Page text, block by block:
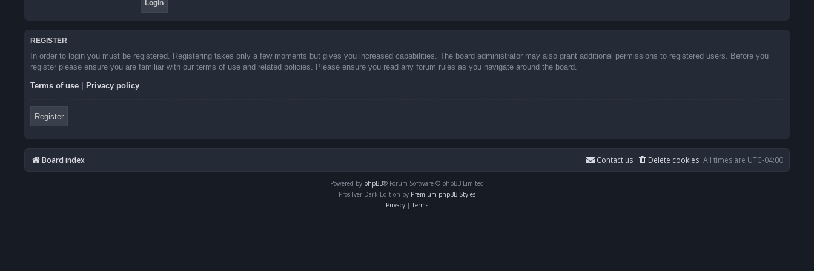
REGISTER
In order to login you must be registered. Registering takes only a few moments but gives you increased capabilities. The board administrator may also grant additional permissions to registered users. Before you
register please ensure you are familiar with our terms of use and related policies. Please ensure you read any forum rules as you navigate around the board.
Terms of use Privacy policy
Register
Board index All times are UTC-04:00
Delete cookies
Contact us
Powered by phpBB® Forum Software © phpBB Limited
Prosilver Dark Edition by Premium phpBB Styles
Privacy | Terms